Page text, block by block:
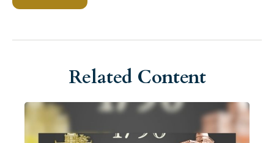
Related Content